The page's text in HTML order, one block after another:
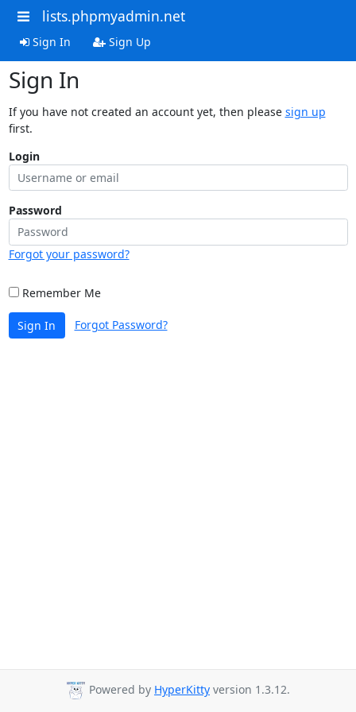
lists.phpmyadmin.net
Sign In Sign Up
Sign In
If you have not created an account yet, then please sign up
first.
Login
Password
Forgot your password?
Remember Me
Sign In Forgot Password?
Powered by HyperKitty version 1.3.12.